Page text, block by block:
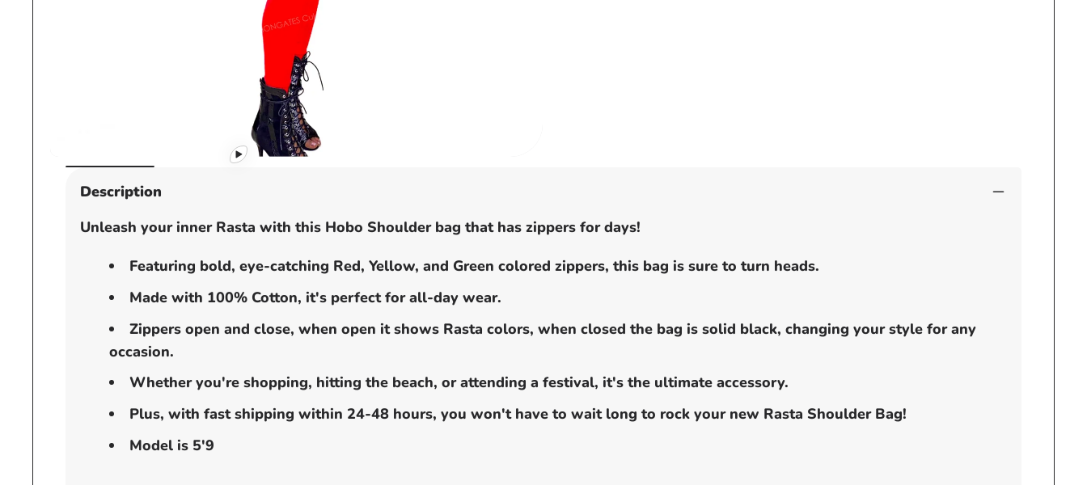
Open
mediaDescription
Unleash your inner Rasta with this Hobo Shoulder bag that has zippers for days!
Featuring bold, eye-catching Red, Yellow, and Green colored zippers, this bag is sure to turn heads.
Made with 100% Cotton, it's perfect for all-day wear.
Zippers open and close, when open it shows Rasta colors, when closed the bag is solid black, changing your style for any
occasion.
Whether you're shopping, hitting the beach, or attending a festival, it's the ultimate accessory.
Plus, with fast shipping within 24-48 hours, you won't have to wait long to rock your new Rasta Shoulder Bag!
Model is 5'9